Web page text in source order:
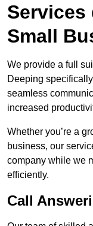
Services
Small
We provide a full
Deeping
seamless
increased
Whether you’re a
business, our
company while we
efficiently.
Call